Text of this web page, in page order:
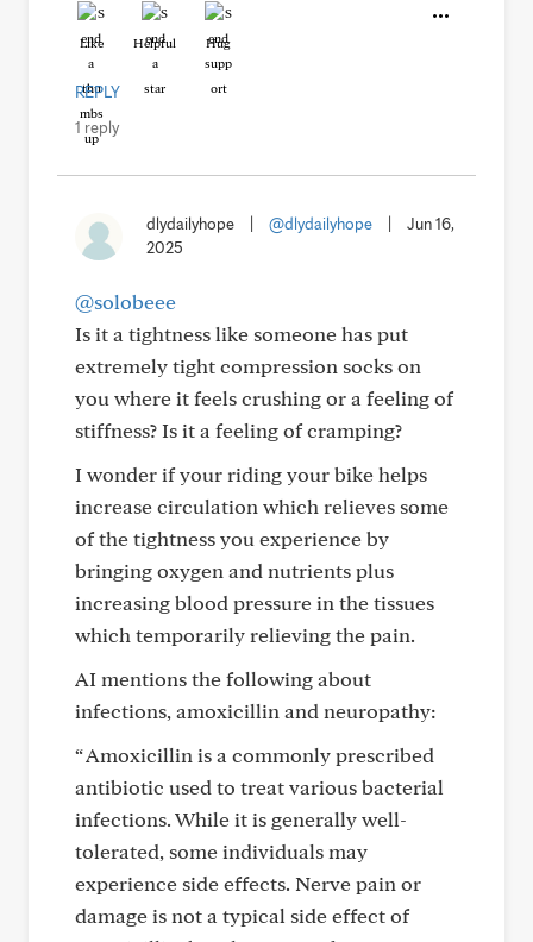
Like Helpful Hug
REPLY
1 reply
dlydailyhope @dlydailyhope
Jun 16,
2025
@solobeee
Is it a tightness like someone has put
extremely tight compression socks on
you where it feels crushing or a feeling of
stiffness? Is it a feeling of cramping?
I wonder if your riding your bike helps
increase circulation which relieves some
of the tightness you experience by
bringing oxygen and nutrients plus
increasing blood pressure in the tissues
which temporarily relieving the pain.
AI mentions the following about
infections, amoxicillin and neuropathy:
“ Amoxicillin is a commonly prescribed
antibiotic used to treat various bacterial
infections. While it is generally well-
tolerated, some individuals may
experience side effects. Nerve pain or
damage is not a typical side effect of